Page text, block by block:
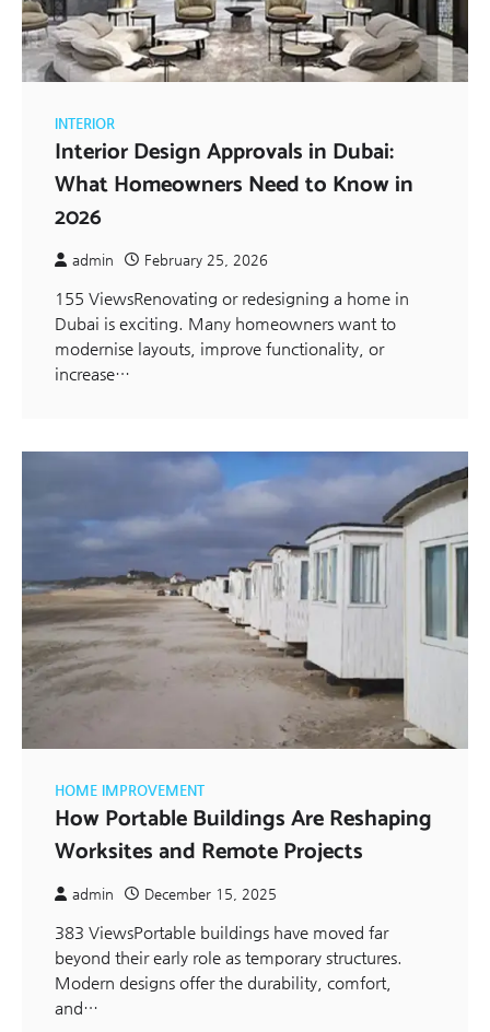
INTERIOR
Interior Design Approvals in Dubai:
What Homeowners Need to Know in
2026
admin February 25, 2026
155 ViewsRenovating or redesigning a home in
Dubai is exciting. Many homeowners want to
modernise layouts, improve functionality, or
increase…
HOME IMPROVEMENT
How Portable Buildings Are Reshaping
Worksites and Remote Projects
admin December 15, 2025
383 ViewsPortable buildings have moved far
beyond their early role as temporary structures.
Modern designs offer the durability, comfort,
and…